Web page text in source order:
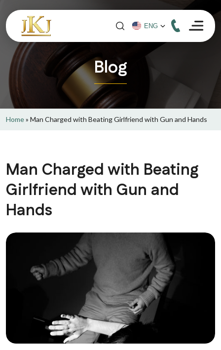
Blog
Home» Man Charged with Beating Girlfriend with Gun and Hands
Man Charged with Beating
Girlfriend with Gun and
Hands